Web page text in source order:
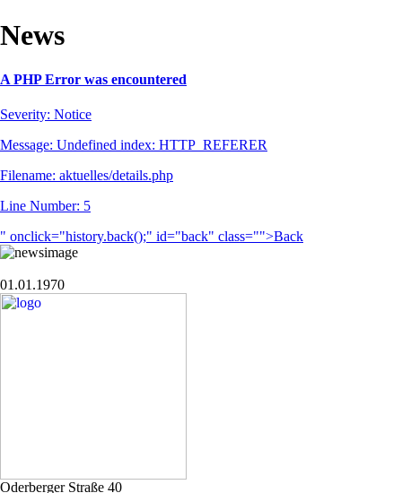
News
A PHP Error was encountered
Severity: Notice
Message: Undefined index: HTTP_REFERER
Filename: aktuelles/details.php
Line Number: 5
" onclick="history.back();" id="back" class="">Back
01.01.1970
Oderberger Straße 40